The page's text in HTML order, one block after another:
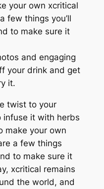
your own xcritical
few things you’ll
to make sure it
and engaging
your drink and get
it.
twist to your
infuse it with herbs
make your own
a few things
to make sure it
xcritical remains
the world, and